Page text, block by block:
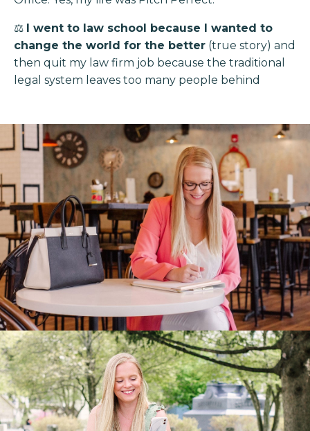
⚖️ I went to law school because I wanted to
change the world for the better (true story) and
then quit my law firm job because the traditional
legal system leaves too many people behind